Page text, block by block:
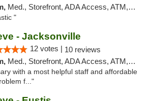
Med., Storefront, ADA Access, ATM, Debit Card, Delivery, Pickup
"
- Jacksonville
12 votes | 10 reviews
Med., Storefront, ADA Access, ATM, Debit Card, Delivery, Pickup
with a most helpful staff and affordable
f..."